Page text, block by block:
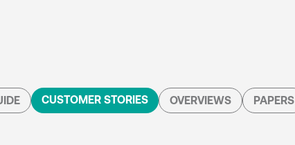
CUSTOMER STORIES OVERVIEWS PAPERS